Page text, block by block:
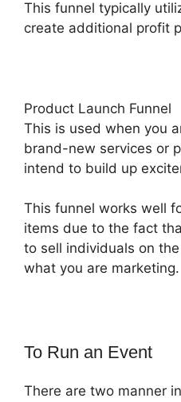
This funnel typically
create additional profit
Product Launch Funnel
This is used when you
brand-new services or
intend to build up
This funnel works well
items due to the fact
to sell individuals on
what you are marketing.
To Run an Event
There are two manner